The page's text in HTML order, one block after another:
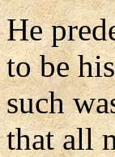
He
to be
such
that all